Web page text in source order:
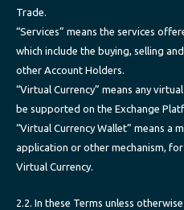
Trade.
“Services” means the services
which include the buying, selling
other Account Holders.
“Virtual Currency” means any
be supported on the Exchange
“Virtual Currency Wallet” means a
application or other mechanism,
Virtual Currency.
2.2. In these Terms unless